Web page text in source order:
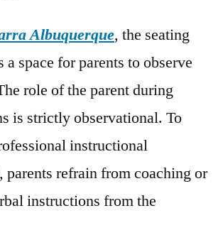
Albuquerque, the seating
a space for parents to observe
role of the parent during
is strictly observational. To
instructional
parents refrain from coaching or
instructions from the